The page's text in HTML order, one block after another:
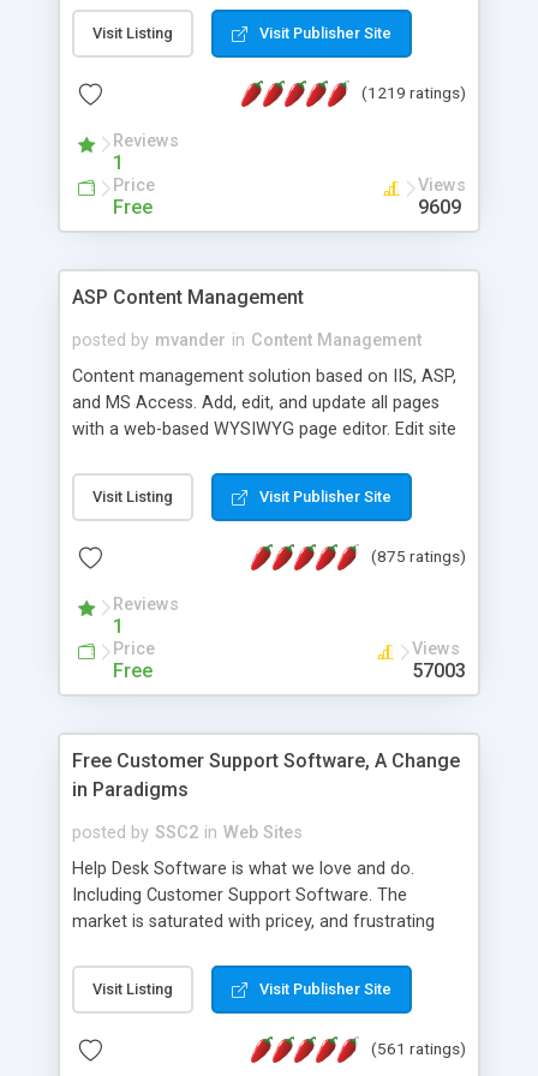
Visit Listing Visit Publisher Site
(1219 ratings)
Reviews
1
Price
Free
Views
9609
ASP Content Management
posted by mvander in Content Management
Content management solution based on IIS, ASP,
and MS Access. Add, edit, and update all pages
with a web-based WYSIWYG page editor. Edit site
administrator. Very easy to setup and use. Asp
Content Management is open-source and
the MySQL database is also available.
Visit Listing Visit Publisher Site
(875 ratings)
Reviews
1
Price
Free
Views
57003
Free Customer Support Software, A Change
in Paradigms
posted by SSC2 in Web Sites
Help Desk Software is what we love and do.
Including Customer Support Software. The
market is saturated with pricey, and frustrating
provides free software in the customer support
industry. Change the customer support paradigm,
and work to build a better digital community. We
Visit Listing Visit Publisher Site
(561 ratings)